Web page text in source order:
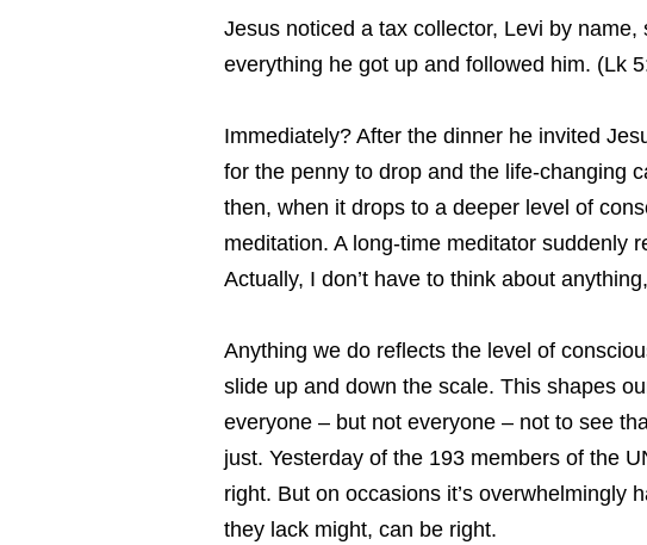
Jesus noticed a tax collector, Levi by name,
everything he got up and followed him. (Lk
Immediately? After the dinner he invited
for the penny to drop and the life-changing
then, when it drops to a deeper level of
meditation. A long-time meditator suddenly
Actually, I don’t have to think about
Anything we do reflects the level of
slide up and down the scale. This shapes
everyone – but not everyone – not to see
just. Yesterday of the 193 members of the
right. But on occasions it’s overwhelmingly
they lack might, can be right.